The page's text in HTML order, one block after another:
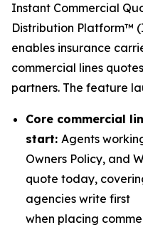
Instant Commercial
Distribution Platform™
enables insurance
commercial lines
partners. The feature
Core commercial
start: Agents
Owners Policy, and
quote today,
agencies write first
when placing